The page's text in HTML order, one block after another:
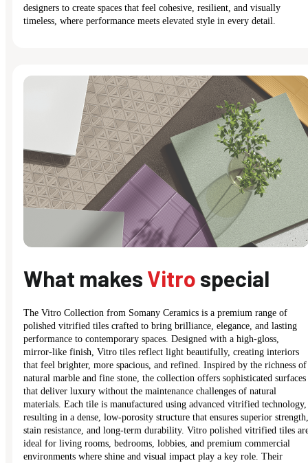
designers to create spaces that feel cohesive, resilient, and visually
timeless, where performance meets elevated style in every detail.
What makes Vitro special
The Vitro Collection from Somany Ceramics is a premium range of
polished vitrified tiles crafted to bring brilliance, elegance, and lasting
performance to contemporary spaces. Designed with a high-gloss,
mirror-like finish, Vitro tiles reflect light beautifully, creating interiors
that feel brighter, more spacious, and refined. Inspired by the richness of
natural marble and fine stone, the collection offers sophisticated surfaces
that deliver luxury without the maintenance challenges of natural
materials. Each tile is manufactured using advanced vitrified technology,
resulting in a dense, low-porosity structure that ensures superior strength,
stain resistance, and long-term durability. Vitro polished vitrified tiles
ideal for living rooms, bedrooms, lobbies, and premium commercial
environments where shine and visual impact play a key role. Their